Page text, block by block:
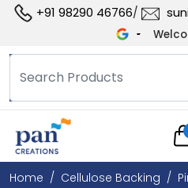
+91 98290 46766/
Home Cellulose Backing